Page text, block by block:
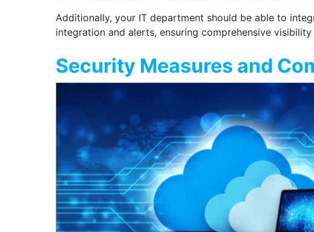
Additionally, your IT department should be able to
integration and alerts, ensuring comprehensive
Security Measures and